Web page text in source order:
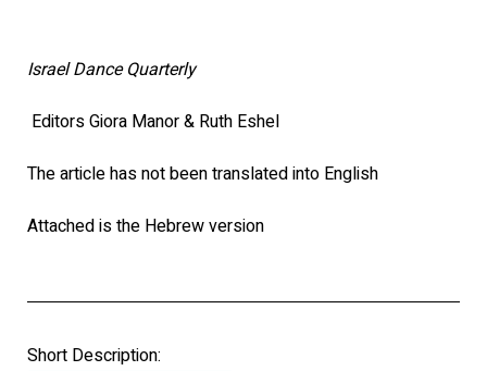
Israel Dance Quarterly
Editors Giora Manor & Ruth Eshel
The article has not been translated into English
Attached is the Hebrew version
Short Description: